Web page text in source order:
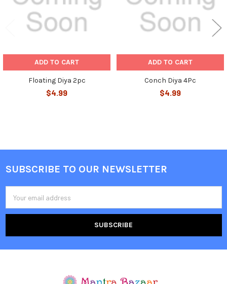
ADD TO CART
Floating Diya 2pc
$4.99
ADD TO CART
Conch Diya 4Pc
$4.99
Footer
SUBSCRIBE TO OUR NEWSLETTER
Address